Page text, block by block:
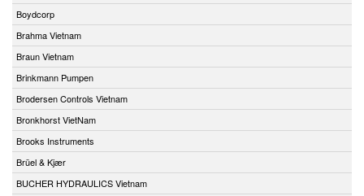
Boydcorp
Brahma Vietnam
Braun Vietnam
Brinkmann Pumpen
Brodersen Controls Vietnam
Bronkhorst VietNam
Brooks Instruments
Brüel & Kjær
BUCHER HYDRAULICS Vietnam